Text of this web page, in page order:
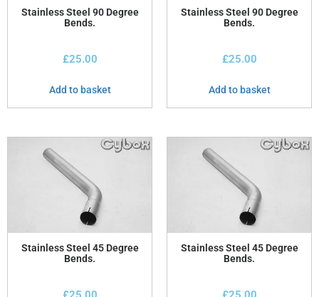
Stainless Steel 90 Degree
Bends.
£25.00
Add to basket
Stainless Steel 90 Degree
Bends.
£25.00
Add to basket
Stainless Steel 45 Degree
Bends.
Stainless Steel 45 Degree
Bends.